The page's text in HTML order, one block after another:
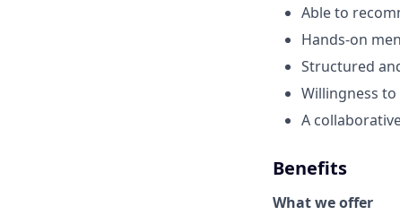
Able to
Hands-on
Structured
Willingness
A
Benefits
What we offer